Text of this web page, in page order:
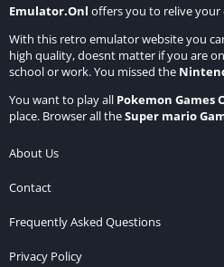
Emulator.Onl offers you to relive
With this retro emulator website you
high quality, doesnt matter if you are
school or work. You missed the
You want to play all Pokemon Games
place. Browser all theSuper mario
About Us
Contact
Frequently Asked Questions
Privacy Policy